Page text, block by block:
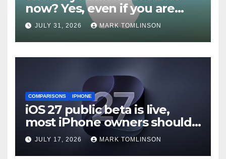
now? Yes, even if you are
waiting for iOS 27
JULY 31, 2026 MARK TOMLINSON
COMPARISONS IPHONE
iOS 27 public beta is live,
most iPhone owners should
still wait
JULY 17, 2026 MARK TOMLINSON